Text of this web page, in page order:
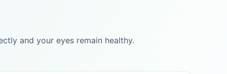
and your eyes remain healthy.